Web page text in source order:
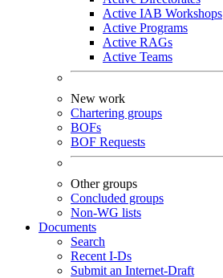
Active IAB Workshops
Active Programs
Active RAGs
Active Teams
New work
Chartering groups
BOFs
BOF Requests
Other groups
Concluded groups
Non-WG lists
Documents
Search
Recent I-Ds
Submit an Internet-Draft